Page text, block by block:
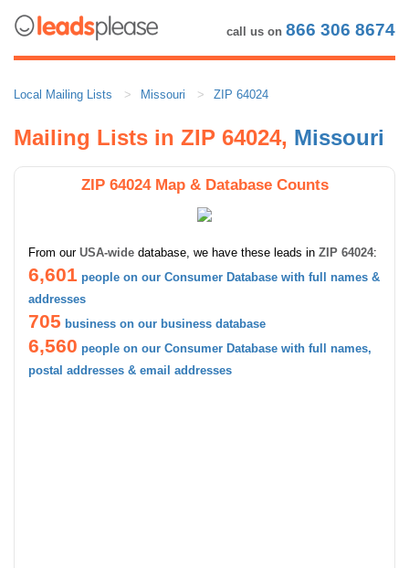
call us on 866 306 8674
Local Mailing Lists Missouri ZIP 64024
Mailing Lists in ZIP 64024, Missouri
ZIP 64024 Map & Database Counts
From our USA-wide database, we have these leads in ZIP 64024:
6,601 people on our Consumer Database with full names &
addresses
705 business on our business database
6,560 people on our Consumer Database with full names,
postal addresses & email addresses